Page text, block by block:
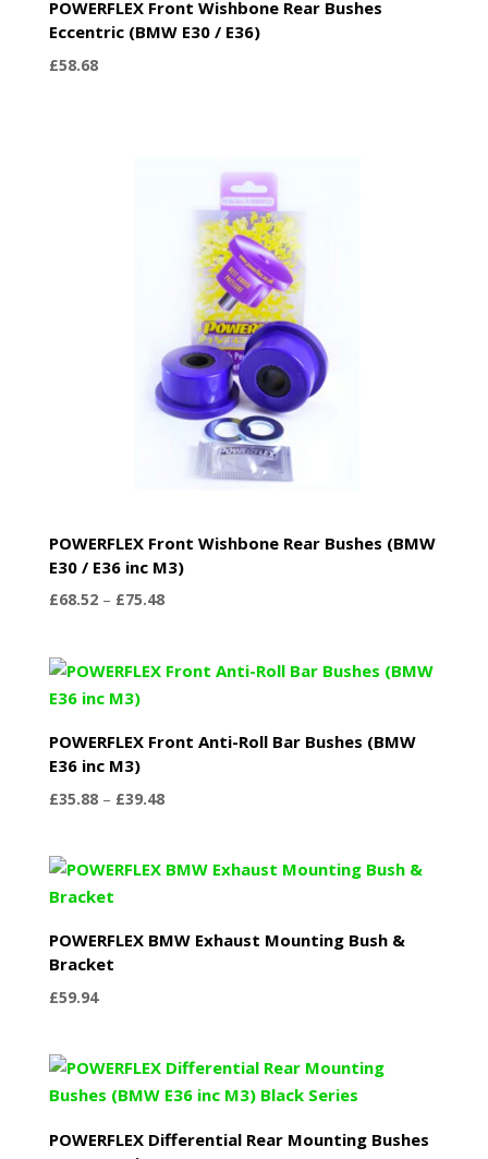
POWERFLEX Front Wishbone Rear Bushes
Eccentric (BMW E30 / E36)
£58.68
POWERFLEX Front Wishbone Rear Bushes (BMW
E30 / E36 inc M3)
£68.52 – £75.48Price
through
POWERFLEX Front Anti-Roll Bar Bushes (BMW
E36 inc M3)
£35.88 – £39.48Price
through
POWERFLEX BMW Exhaust Mounting Bush &
Bracket
£59.94
POWERFLEX Differential Rear Mounting Bushes